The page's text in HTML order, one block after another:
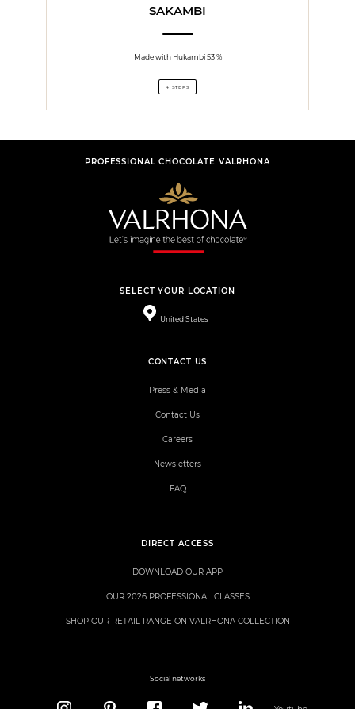
SAKAMBI
Made with Hukambi 53 %
4 STEPS
PROFESSIONAL CHOCOLATE VALRHONA
SELECT YOUR LOCATION
United States
DIRECT ACCESS
DOWNLOAD OUR APP
OUR 2026 PROFESSIONAL CLASSES
SHOP OUR RETAIL RANGE ON VALRHONA COLLECTION
CONTACT US
Press & Media
Contact Us
Careers
Newsletters
FAQ
Social networks